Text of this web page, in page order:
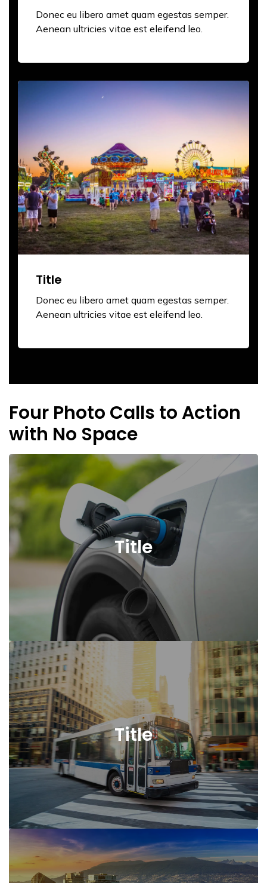
Donec eu libero amet quam egestas semper.
Aenean ultricies vitae est eleifend leo.
Title
Donec eu libero amet quam egestas semper.
Aenean ultricies vitae est eleifend leo.
Four Photo Calls to Action
with No Space
Title
Title